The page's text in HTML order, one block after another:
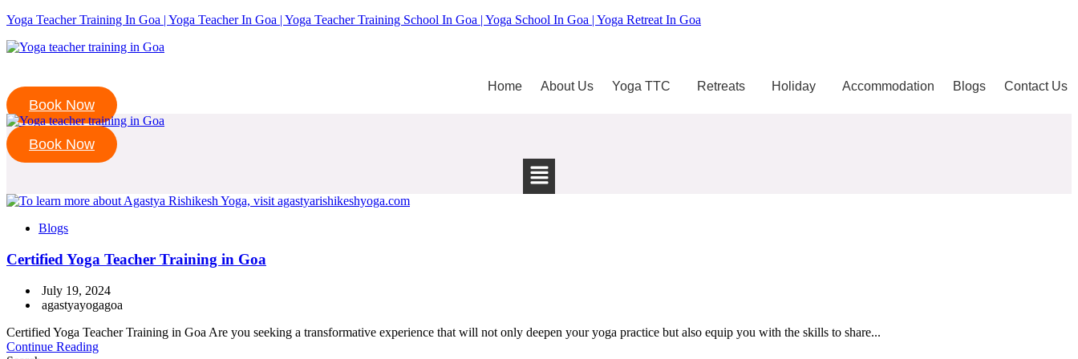
Yoga Teacher Training In Goa | Yoga Teacher In Goa | Yoga Teacher Training School In Goa | Yoga School In Goa | Yoga Retreat In Goa
Home About Us Yoga TTC Retreats Holiday Accommodation Blogs Contact Us
Book Now
Book Now
Blogs
Certified Yoga Teacher Training in Goa
July 19, 2024
agastyayogagoa
Certified Yoga Teacher Training in Goa Are you seeking a transformative experience that will not only deepen your yoga practice but also equip you with the skills to share...
Continue Reading